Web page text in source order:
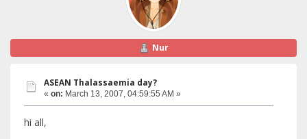
Nur
ASEAN Thalassaemia day?
« on: March 13, 2007, 04:59:55 AM »
hi all,